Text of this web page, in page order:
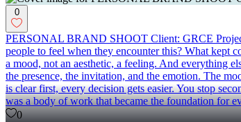
0
PERSONAL BRAND SHOOT Client: GRCE
people to feel when they encounter this? What kept
a mood, not an aesthetic, a feeling. And everything
the presence, the invitation, and the emotion. The
is clear first, every decision gets easier. You stop
was a body of work that became the foundation for
0